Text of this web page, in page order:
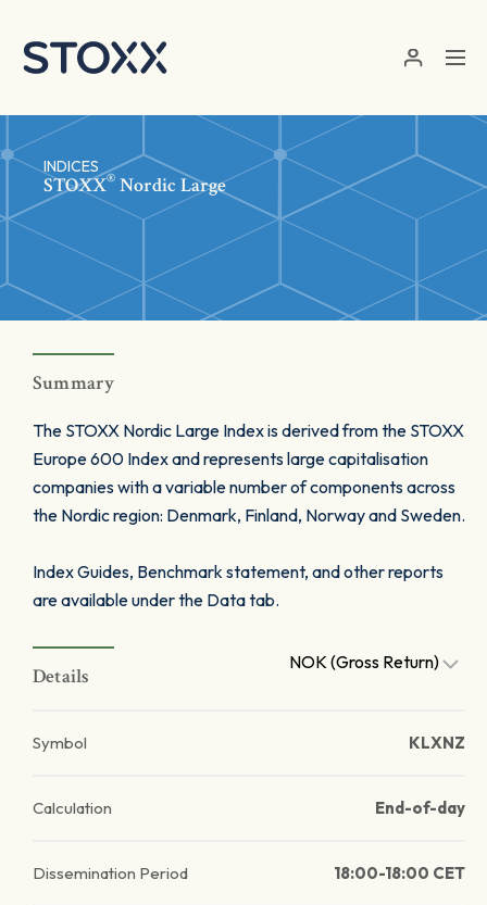
INDICES
STOXX® Nordic Large
Summary
The STOXX Nordic Large Index is derived from the STOXX
Europe 600 Index and represents large capitalisation
companies with a variable number of components across
the Nordic region: Denmark, Finland, Norway and Sweden.
Index Guides, Benchmark statement, and other reports
are available under the Data tab.
Details
NOK (Gross Return)
Symbol KLXNZ
Calculation End-of-day
Dissemination Period 18:00-18:00 CET